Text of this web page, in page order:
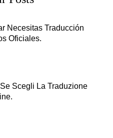
Necesitas Traducción
Oficiales.
Scegli La Traduzione